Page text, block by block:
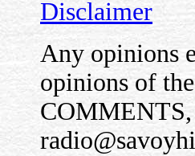
Disclaimer
Any opinions
opinions of